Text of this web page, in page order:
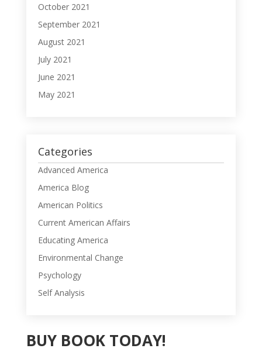
October 2021
September 2021
August 2021
July 2021
June 2021
May 2021
Categories
Advanced America
America Blog
American Politics
Current American Affairs
Educating America
Environmental Change
Psychology
Self Analysis
BUY BOOK TODAY!